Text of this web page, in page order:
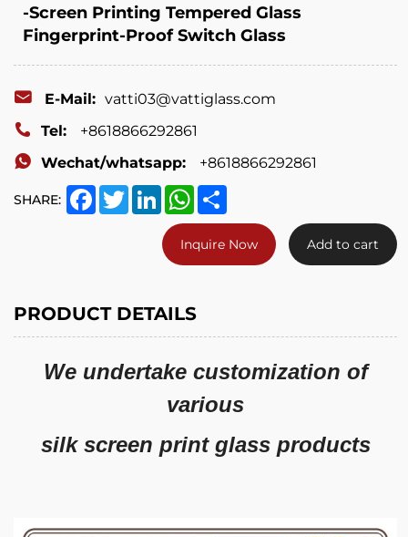
-Screen Printing Tempered Glass
Fingerprint-Proof Switch Glass
E-Mail: vatti03@vattiglass.com
Tel:
+8618866292861
Wechat/whatsapp:
+8618866292861
SHARE: FacebookTwitterLinkedInWhatsApp
Inquire Now Add to cart
PRODUCT DETAILS
We undertake customization of
various
silk screen print glass products